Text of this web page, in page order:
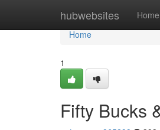
hubwebsites Home
Home
Home
1
Fifty Bucks